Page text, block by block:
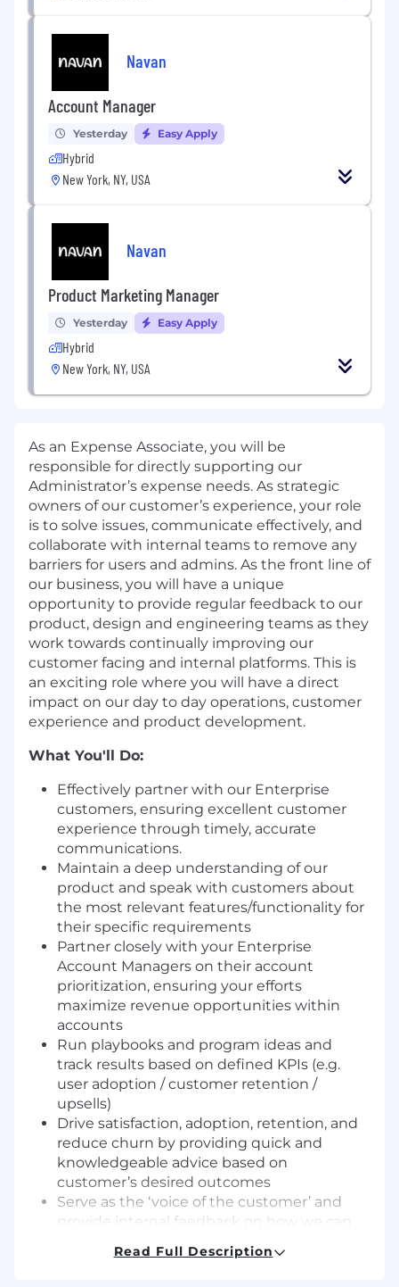
Navan
Account Manager
Yesterday Easy Apply
Hybrid
New York, NY, USA
Navan
Product Marketing Manager
Yesterday Easy Apply
Hybrid
New York, NY, USA
As an Expense Associate, you will be
responsible for directly supporting our
Administrator’s expense needs. As strategic
owners of our customer’s experience, your role
is to solve issues, communicate effectively, and
collaborate with internal teams to remove any
barriers for users and admins. As the front line of
our business, you will have a unique
opportunity to provide regular feedback to our
product, design and engineering teams as they
work towards continually improving our
customer facing and internal platforms. This is
an exciting role where you will have a direct
impact on our day to day operations, customer
experience and product development.
What You'll Do:
Effectively partner with our Enterprise
customers, ensuring excellent customer
experience through timely, accurate
communications.
Maintain a deep understanding of our
product and speak with customers about
the most relevant features/functionality for
their specific requirements
Partner closely with your Enterprise
Account Managers on their account
prioritization, ensuring your efforts
maximize revenue opportunities within
accounts
Run playbooks and program ideas and
track results based on defined KPIs (e.g.
user adoption / customer retention /
upsells)
Drive satisfaction, adoption, retention, and
reduce churn by providing quick and
knowledgeable advice based on
customer’s desired outcomes
Serve as the ‘voice of the customer’ and
provide internal feedback on how we can
customer value and retention
Read Full Description